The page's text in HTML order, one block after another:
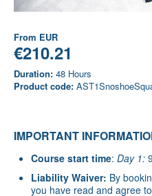
From EUR
€210.21
Duration: 48 Hours
Product code:
IMPORTANT
Course start time: Day 1:
Liability Waiver: By
you have read and agree